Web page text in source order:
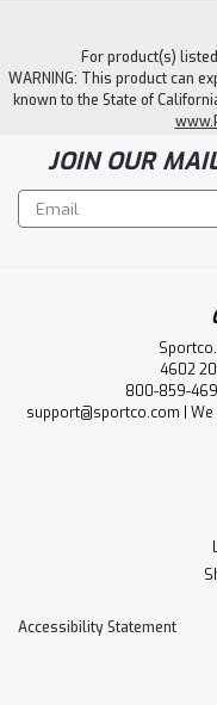
For product(s)
WARNING: This product can
known to the State of
JOIN OUR
Email
Address
4602
800-859-
support@sportco.com |
Accessibility Statement